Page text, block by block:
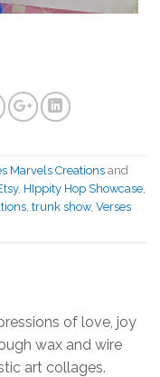
Marvels Creationsand
, HIppity Hop Showcase,
, trunk show, Verses
of love, joy
wax and wire
art collages.